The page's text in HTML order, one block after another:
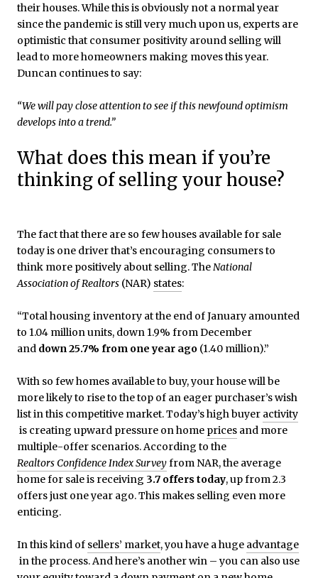
their houses. While this is obviously not a normal year
since the pandemic is still very much upon us, experts are
optimistic that consumer positivity around selling will
lead to more homeowners making moves this year.
Duncan continues to say:
“We will pay close attention to see if this newfound optimism
develops into a trend.”
What does this mean if you’re
thinking of selling your house?
The fact that there are so few houses available for sale
today is one driver that’s encouraging consumers to
think more positively about selling. TheNational
Association of Realtors (NAR) states:
“Total housing inventory at the end of January amounted
to 1.04 million units, down 1.9% from December
and down 25.7% from one year ago (1.40 million).”
With so few homes available to buy, your house will be
more likely to rise to the top of an eager purchaser’s wish
list in this competitive market. Today’s high buyer activity
is creating upward pressure on home prices and more
multiple-offer scenarios. According to the
Realtors Confidence Index Surveyfrom NAR, the average
home for sale is receiving 3.7 offers today, up from 2.3
offers just one year ago. This makes selling even more
enticing.
In this kind of sellers’ market, you have a huge advantage
in the process. And here’s another win – you can also use